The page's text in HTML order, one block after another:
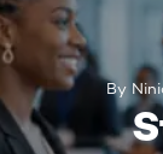
By